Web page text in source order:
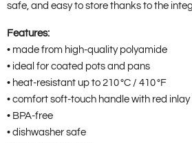
safe, and easy to store thanks to the
Features:
• made from high-quality polyamide
• ideal for coated pots and pans
• heat-resistant up to 210 °C / 410 °F
• comfort soft-touch handle with red inlay
• BPA-free
• dishwasher safe